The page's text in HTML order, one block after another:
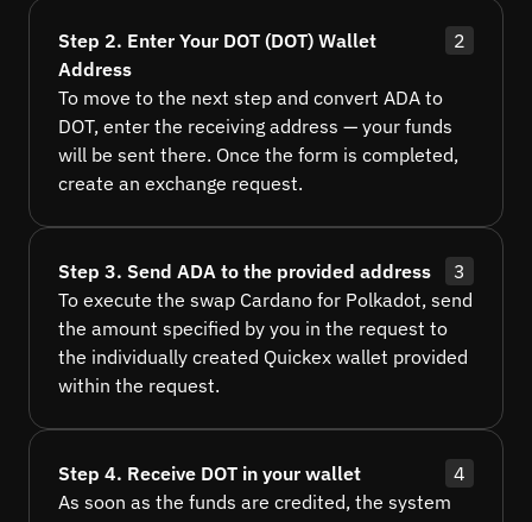
Step 2. Enter Your DOT (DOT) Wallet
Address
2
To move to the next step and convert ADA to
DOT, enter the receiving address — your funds
will be sent there. Once the form is completed,
create an exchange request.
Step 3. Send ADA to the provided address
3
To execute the swap Cardano for Polkadot, send
the amount specified by you in the request to
the individually created Quickex wallet provided
within the request.
Step 4. Receive DOT in your wallet
4
As soon as the funds are credited, the system